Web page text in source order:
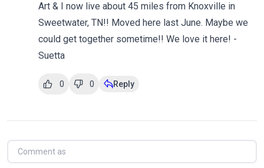
Art & I now live about 45 miles from Knoxville in
Sweetwater, TN!! Moved here last June. Maybe we
could get together sometime!! We love it here! -
Suetta
0 0 Reply